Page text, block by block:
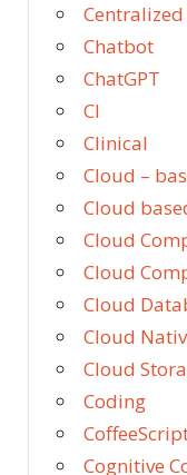
Chatbot
ChatGPT
CI
Clinical
Cloud –
Cloud
Cloud
Cloud
Cloud
Cloud
Cloud
Coding
Cognitive